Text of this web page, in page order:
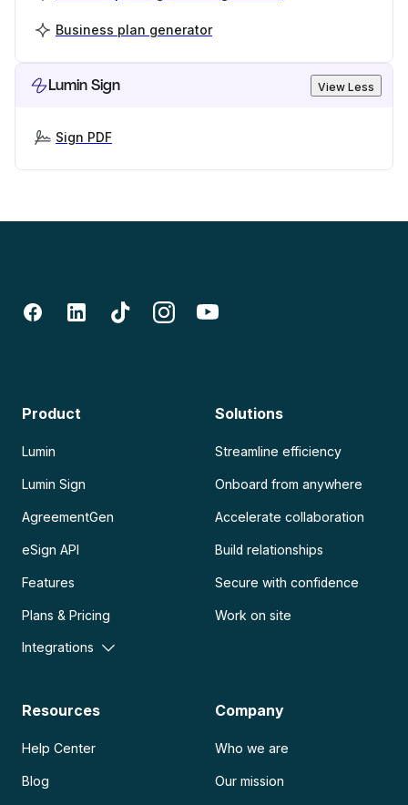
Business plan generator
Lumin Sign View Less
Sign PDF
Product
Lumin
Lumin Sign
AgreementGen
eSign API
Features
Plans & Pricing
Integrations
Solutions
Streamline efficiency
Onboard from anywhere
Accelerate collaboration
Build relationships
Secure with confidence
Work on site
Resources
Help Center
Blog
Company
Who we are
Our mission